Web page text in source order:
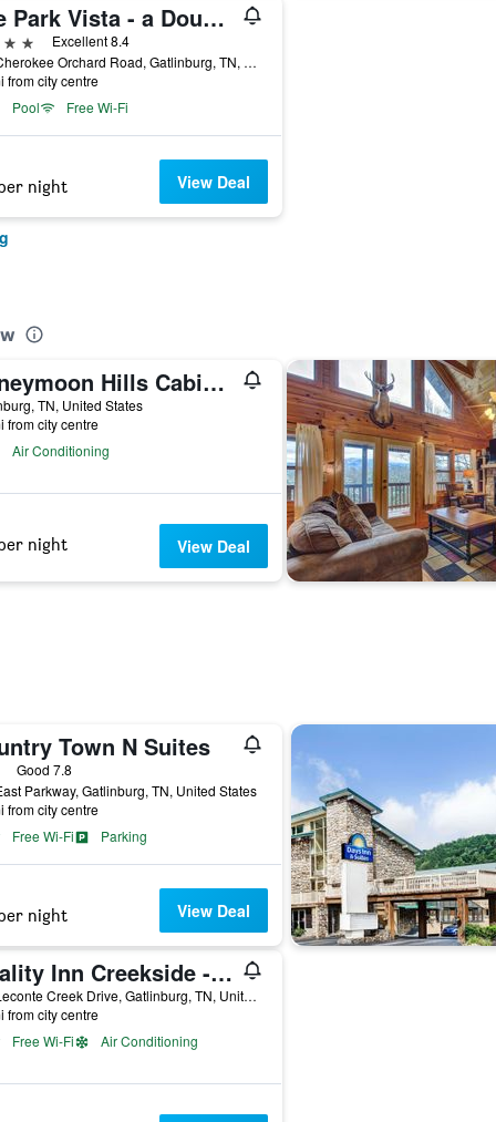
The Park Vista - a DoubleTree by Hilton Hotel - Gatlinburg
Excellent 8.4
705 Cherokee Orchard Road, Gatlinburg, TN, United States
from city centre
Pool
Free Wi-Fi
night View Deal
Honeymoon Hills Cabin Rentals
TN, United States
from city centre
Air Conditioning
night View Deal
Town N Suites
Good 7.8
Parkway, Gatlinburg, TN, United States
from city centre
Free Wi-Fi
Parking
night View Deal
Quality Inn Creekside - Downtown Gatlinburg
125 Leconte Creek Drive, Gatlinburg, TN, United States
from city centre
Free Wi-Fi
Air Conditioning